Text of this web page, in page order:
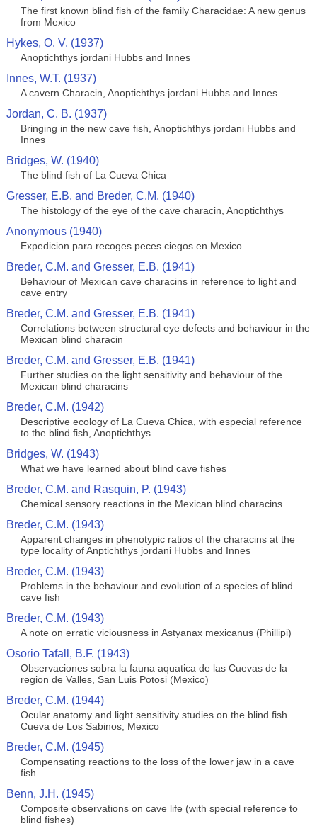
The first known blind fish of the family Characidae: A new genus
from Mexico
Hykes, O. V. (1937)
Anoptichthys jordani Hubbs and Innes
Innes, W.T. (1937)
A cavern Characin, Anoptichthys jordani Hubbs and Innes
Jordan, C. B. (1937)
Bringing in the new cave fish, Anoptichthys jordani Hubbs and
Innes
Bridges, W. (1940)
The blind fish of La Cueva Chica
Gresser, E.B. and Breder, C.M. (1940)
The histology of the eye of the cave characin, Anoptichthys
Anonymous (1940)
Expedicion para recoges peces ciegos en Mexico
Breder, C.M. and Gresser, E.B. (1941)
Behaviour of Mexican cave characins in reference to light and
cave entry
Breder, C.M. and Gresser, E.B. (1941)
Correlations between structural eye defects and behaviour in the
Mexican blind characin
Breder, C.M. and Gresser, E.B. (1941)
Further studies on the light sensitivity and behaviour of the
Mexican blind characins
Breder, C.M. (1942)
Descriptive ecology of La Cueva Chica, with especial reference
to the blind fish, Anoptichthys
Bridges, W. (1943)
What we have learned about blind cave fishes
Breder, C.M. and Rasquin, P. (1943)
Chemical sensory reactions in the Mexican blind characins
Breder, C.M. (1943)
Apparent changes in phenotypic ratios of the characins at the
type locality of Anptichthys jordani Hubbs and Innes
Breder, C.M. (1943)
Problems in the behaviour and evolution of a species of blind
cave fish
Breder, C.M. (1943)
A note on erratic viciousness in Astyanax mexicanus (Phillipi)
Osorio Tafall, B.F. (1943)
Observaciones sobra la fauna aquatica de las Cuevas de la
region de Valles, San Luis Potosi (Mexico)
Breder, C.M. (1944)
Ocular anatomy and light sensitivity studies on the blind fish
Cueva de Los Sabinos, Mexico
Breder, C.M. (1945)
Compensating reactions to the loss of the lower jaw in a cave
fish
Benn, J.H. (1945)
Composite observations on cave life (with special reference to
blind fishes)